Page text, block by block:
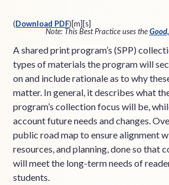
(Download PDF)[m][s]
Note: This Best Practice uses the
A shared print program’s (SPP)
types of materials the program will
on and include rationale as to why
matter. In general, it describes what
program’s collection focus will be,
account future needs and changes.
public road map to ensure alignment
resources, and planning, done so that
will meet the long-term needs of
students.